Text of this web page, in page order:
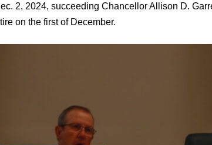
2, 2024, succeeding Chancellor Allison D.
on the first of December.